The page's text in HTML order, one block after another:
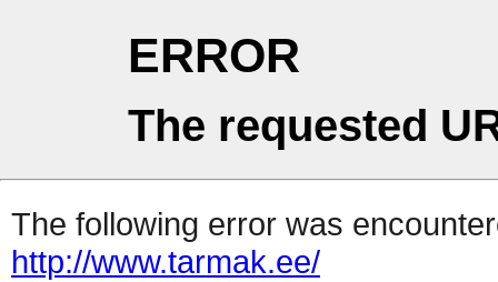
ERROR
The requested
The following error was
http://www.tarmak.ee/